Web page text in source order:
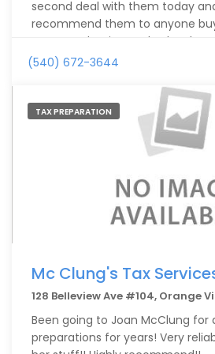
second deal with them today
recommend them to anyone
area. Stephanie Hensley has
contact and she is professional,
rates. Do yourself a favor and
if buying a home or land around
(540) 672-3644
TAX PREPARATION
Mc Clung's Tax
128 Belleview Ave #104, Orange
Been going to Joan McClung for
preparations for years! Very